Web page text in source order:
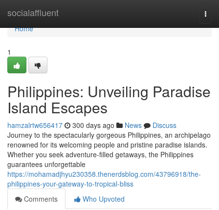
socialaffluent
Home
Home
1
Philippines: Unveiling Paradise
Island Escapes
hamzalrtw656417 300 days ago News
Discuss
Journey to the spectacularly gorgeous Philippines, an archipelago
renowned for its welcoming people and pristine paradise islands.
Whether you seek adventure-filled getaways, the Philippines
guarantees unforgettable
https://mohamadjhyu230358.thenerdsblog.com/43796918/the-
philippines-your-gateway-to-tropical-bliss
Comments
Who Upvoted